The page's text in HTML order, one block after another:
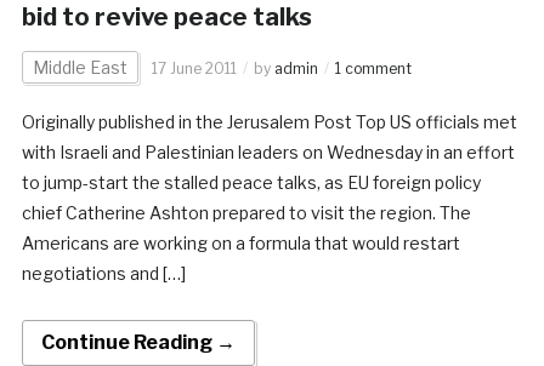
bid to revive peace talks
Middle East 17 June 2011 by admin 1 comment
Originally published in the Jerusalem Post Top US officials met
with Israeli and Palestinian leaders on Wednesday in an effort
to jump-start the stalled peace talks, as EU foreign policy
chief Catherine Ashton prepared to visit the region. The
Americans are working on a formula that would restart
negotiations and […]
Continue Reading →